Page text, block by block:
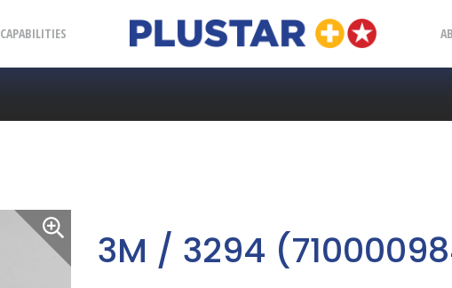
Plustar
CAPABILITIES
3M / 3294